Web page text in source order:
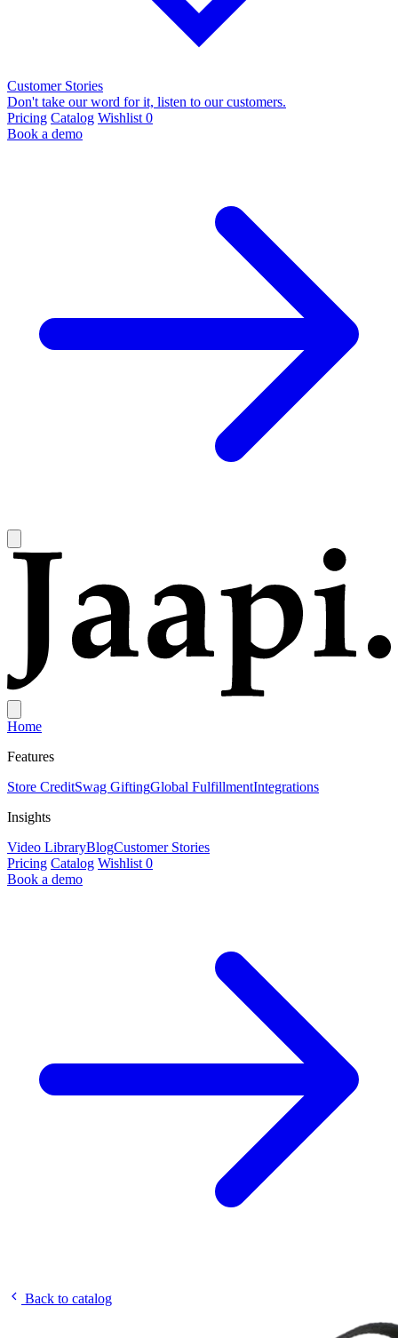
Customer Stories
Don't take our word for it, listen to our customers.
Pricing Catalog Wishlist 0
Book a demo
Home
Features
Store CreditSwag GiftingGlobal FulfillmentIntegrations
Insights
Video LibraryBlogCustomer Stories
Pricing Catalog Wishlist 0
Book a demo
Back to catalog